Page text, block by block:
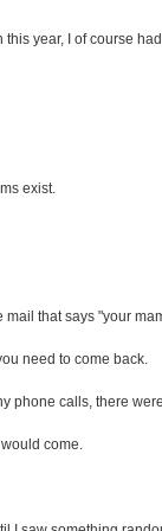
year, I of course
exist.
that says "your
need to come back.
phone calls, there
come.